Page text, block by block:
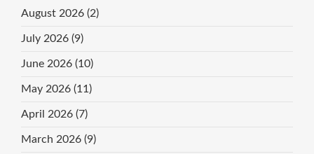
August 2026 (2)
July 2026 (9)
June 2026 (10)
May 2026 (11)
April 2026 (7)
March 2026 (9)